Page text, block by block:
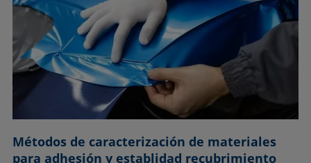
Métodos de caracterización de materiales
para adhesión y establidad recubrimiento